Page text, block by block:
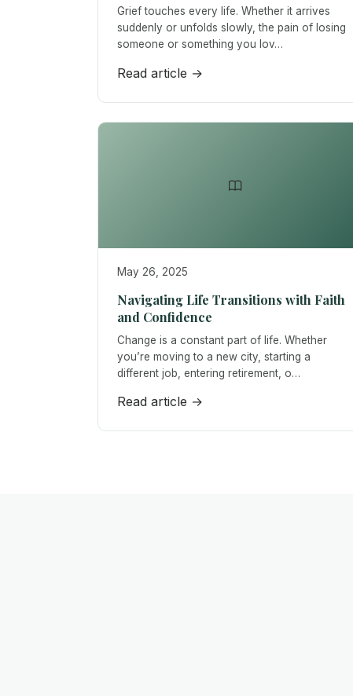
Grief touches every life. Whether it arrives
suddenly or unfolds slowly, the pain of losing
someone or something you lov…
Read article →
May 26, 2025
Navigating Life Transitions with Faith
and Confidence
Change is a constant part of life. Whether
you’re moving to a new city, starting a
different job, entering retirement, o…
Read article →